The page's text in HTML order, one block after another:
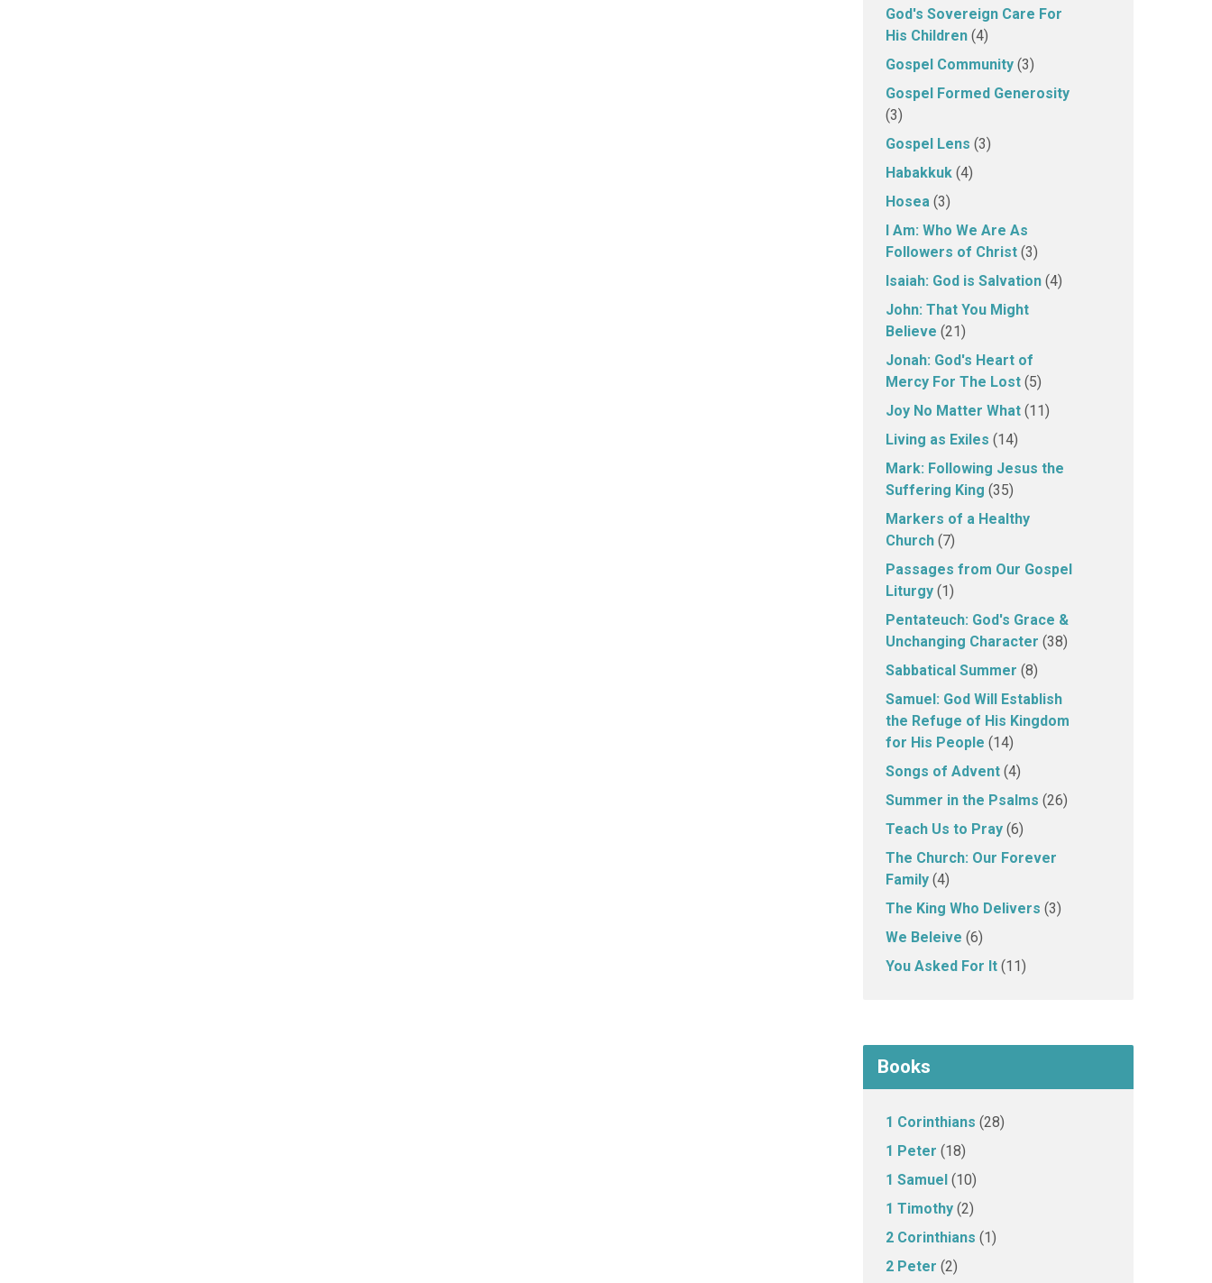
God's Sovereign Care For
His Children (4)
Gospel Community (3)
Gospel Formed Generosity
(3)
Gospel Lens (3)
Habakkuk (4)
Hosea (3)
I Am: Who We Are As
Followers of Christ (3)
Isaiah: God is Salvation (4)
John: That You Might
Believe (21)
Jonah: God's Heart of
Mercy For The Lost (5)
Joy No Matter What (11)
Living as Exiles (14)
Mark: Following Jesus the
Suffering King (35)
Markers of a Healthy
Church (7)
Passages from Our Gospel
Liturgy (1)
Pentateuch: God's Grace &
Unchanging Character (38)
Sabbatical Summer (8)
Samuel: God Will Establish
the Refuge of His Kingdom
for His People (14)
Songs of Advent (4)
Summer in the Psalms (26)
Teach Us to Pray (6)
The Church: Our Forever
Family (4)
The King Who Delivers (3)
We Beleive (6)
You Asked For It (11)
Books
1 Corinthians (28)
1 Peter (18)
1 Samuel (10)
1 Timothy (2)
2 Corinthians (1)
2 Peter (2)